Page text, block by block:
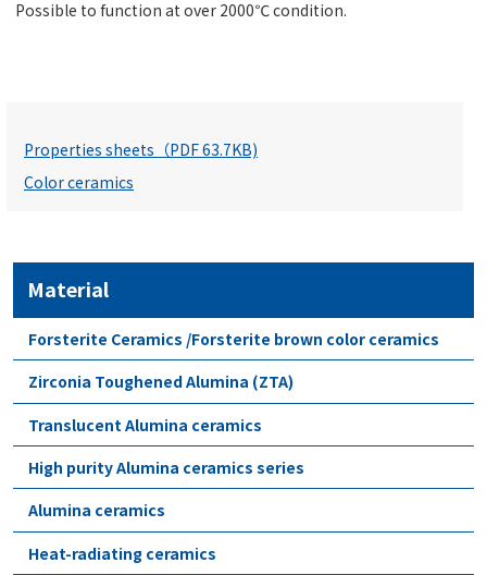
Possible to function at over 2000℃ condition.
Properties sheets（PDF 63.7KB)
Color ceramics
Material
Forsterite Ceramics /Forsterite brown color ceramics
Zirconia Toughened Alumina (ZTA)
Translucent Alumina ceramics
High purity Alumina ceramics series
Alumina ceramics
Heat-radiating ceramics